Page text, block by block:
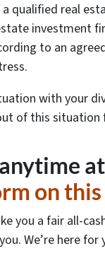
qualified real
investment
to an
with your
of this
at
on
you a fair all-
We’re here